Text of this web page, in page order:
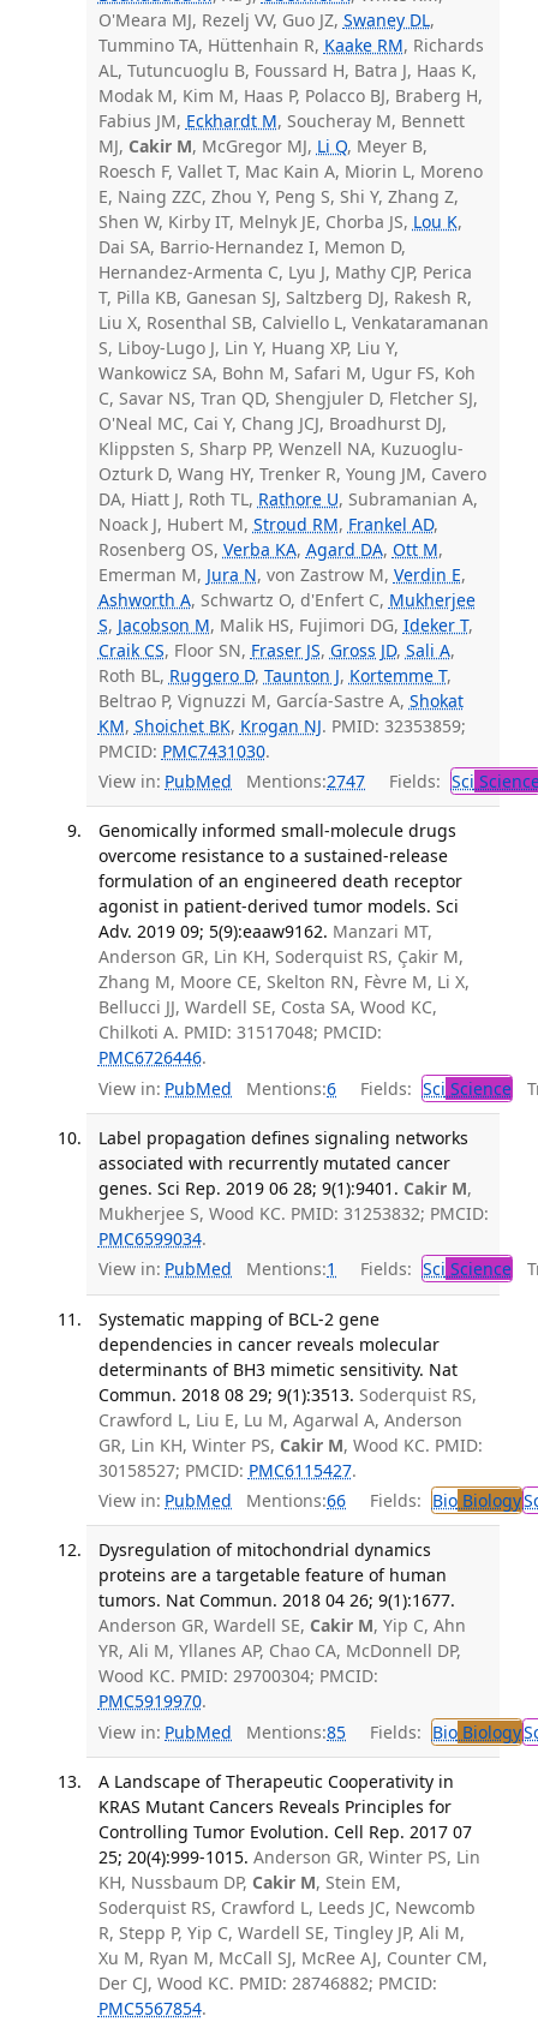
O'Meara MJ, Rezelj VV, Guo JZ, Swaney DL,
Tummino TA, Hüttenhain R, Kaake RM, Richards
AL, Tutuncuoglu B, Foussard H, Batra J, Haas K,
Modak M, Kim M, Haas P, Polacco BJ, Braberg H,
Fabius JM, Eckhardt M, Soucheray M, Bennett
MJ, Cakir M, McGregor MJ, Li Q, Meyer B,
Roesch F, Vallet T, Mac Kain A, Miorin L, Moreno
E, Naing ZZC, Zhou Y, Peng S, Shi Y, Zhang Z,
Shen W, Kirby IT, Melnyk JE, Chorba JS, Lou K,
Dai SA, Barrio-Hernandez I, Memon D,
Hernandez-Armenta C, Lyu J, Mathy CJP, Perica
T, Pilla KB, Ganesan SJ, Saltzberg DJ, Rakesh R,
Liu X, Rosenthal SB, Calviello L, Venkataramanan
S, Liboy-Lugo J, Lin Y, Huang XP, Liu Y,
Wankowicz SA, Bohn M, Safari M, Ugur FS, Koh
C, Savar NS, Tran QD, Shengjuler D, Fletcher SJ,
O'Neal MC, Cai Y, Chang JCJ, Broadhurst DJ,
Klippsten S, Sharp PP, Wenzell NA, Kuzuoglu-
Ozturk D, Wang HY, Trenker R, Young JM, Cavero
DA, Hiatt J, Roth TL, Rathore U, Subramanian A,
Noack J, Hubert M, Stroud RM, Frankel AD,
Rosenberg OS, Verba KA, Agard DA, Ott M,
Emerman M, Jura N, von Zastrow M, Verdin E,
Ashworth A, Schwartz O, d'Enfert C, Mukherjee
S, Jacobson M, Malik HS, Fujimori DG, Ideker T,
Craik CS, Floor SN, Fraser JS, Gross JD, Sali A,
Roth BL, Ruggero D, Taunton J, Kortemme T,
Beltrao P, Vignuzzi M, García-Sastre A, Shokat
KM, Shoichet BK, Krogan NJ. PMID: 32353859;
PMCID: PMC7431030.
View in: PubMed Mentions:2747 Fields: Sci
Genomically informed small-molecule drugs
overcome resistance to a sustained-release
formulation of an engineered death receptor
agonist in patient-derived tumor models. Sci
Adv. 2019 09; 5(9):eaaw9162. Manzari MT,
Anderson GR, Lin KH, Soderquist RS, Çakir M,
Zhang M, Moore CE, Skelton RN, Fèvre M, Li X,
Bellucci JJ, Wardell SE, Costa SA, Wood KC,
Chilkoti A. PMID: 31517048; PMCID:
PMC6726446.
View in: PubMed Mentions:6 Fields: Sci Science
Label propagation defines signaling networks
associated with recurrently mutated cancer
genes. Sci Rep. 2019 06 28; 9(1):9401. Cakir M,
Mukherjee S, Wood KC. PMID: 31253832; PMCID:
PMC6599034.
View in: PubMed Mentions:1 Fields: Sci Science
Systematic mapping of BCL-2 gene
dependencies in cancer reveals molecular
determinants of BH3 mimetic sensitivity. Nat
Commun. 2018 08 29; 9(1):3513. Soderquist RS,
Crawford L, Liu E, Lu M, Agarwal A, Anderson
GR, Lin KH, Winter PS, Cakir M, Wood KC. PMID:
30158527; PMCID: PMC6115427.
View in: PubMed Mentions:66 Fields: BioBiology
Dysregulation of mitochondrial dynamics
proteins are a targetable feature of human
tumors. Nat Commun. 2018 04 26; 9(1):1677.
Anderson GR, Wardell SE, Cakir M, Yip C, Ahn
YR, Ali M, Yllanes AP, Chao CA, McDonnell DP,
Wood KC. PMID: 29700304; PMCID:
PMC5919970.
View in: PubMed Mentions:85 Fields: BioBiology
A Landscape of Therapeutic Cooperativity in
KRAS Mutant Cancers Reveals Principles for
Controlling Tumor Evolution. Cell Rep. 2017 07
25; 20(4):999-1015. Anderson GR, Winter PS, Lin
KH, Nussbaum DP, Cakir M, Stein EM,
Soderquist RS, Crawford L, Leeds JC, Newcomb
R, Stepp P, Yip C, Wardell SE, Tingley JP, Ali M,
Xu M, Ryan M, McCall SJ, McRee AJ, Counter CM,
Der CJ, Wood KC. PMID: 28746882; PMCID:
PMC5567854.